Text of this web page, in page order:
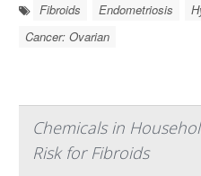
Fibroids Endometriosis
Cancer: Ovarian
Chemicals in
Risk for Fibroids